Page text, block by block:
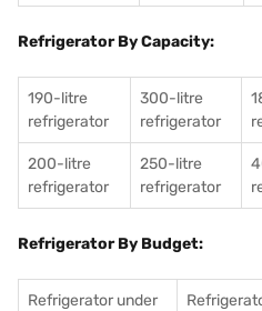
Refrigerator By Capacity:
190-litre
refrigerator
300-litre
refrigerator
200-litre
refrigerator
250-litre
refrigerator
Refrigerator By Budget:
Refrigerator under